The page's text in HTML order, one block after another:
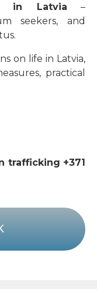
in Latvia –
seekers, and
on life in Latvia,
practical
trafficking +371